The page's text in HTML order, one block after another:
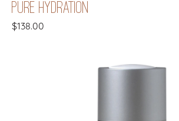
PURE HYDRATION
$138.00